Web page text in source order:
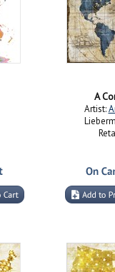
A
Artist: